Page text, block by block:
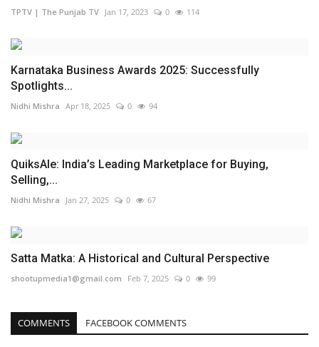
TPTV | The Punjab TV Jan 17, 2023 0 114
Karnataka Business Awards 2025: Successfully
Spotlights...
Nidhi Mishra Apr 18, 2025 0 94
QuiksAle: India’s Leading Marketplace for Buying,
Selling,...
Nidhi Mishra Jan 27, 2025 0 67
Satta Matka: A Historical and Cultural Perspective
shootupmedia1@gmail.com Feb 7, 2025 0 99
COMMENTS FACEBOOK COMMENTS